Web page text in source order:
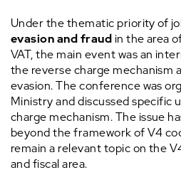
Under the thematic priority of
evasion and fraud in the area
VAT, the main event was an
the reverse charge mechanism
evasion. The conference was
Ministry and discussed specific
charge mechanism. The issue
beyond the framework of V4
remain a relevant topic on the
and fiscal area.